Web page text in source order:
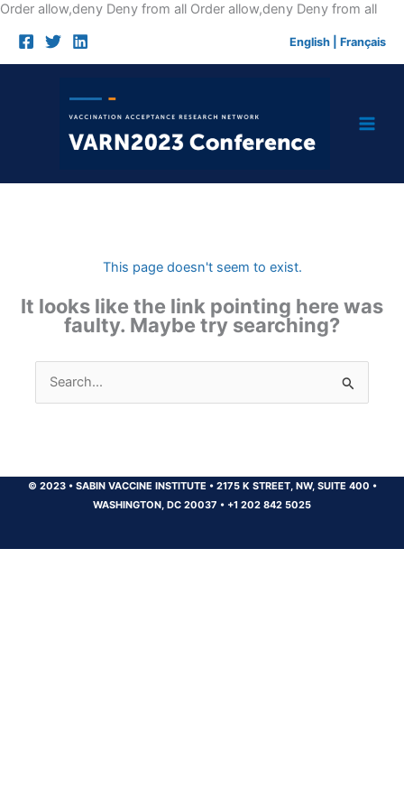
Order allow,deny Deny from all Order allow,deny Deny from allSkip
English Français
This page doesn't seem to exist.
It looks like the link pointing here was
faulty. Maybe try searching?
Search
for:
© 2023 •SABIN VACCINE INSTITUTE •2175 K STREET, NW, SUITE 400 •
WASHINGTON, DC 20037 • +1 202 842 5025